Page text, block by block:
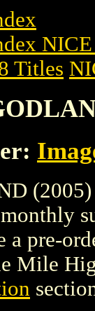
Titles
(2005)
a pre-
Mile